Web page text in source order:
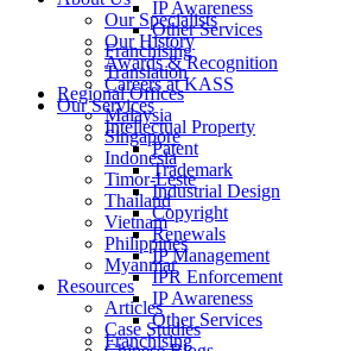
IP Awareness
Other Services
Franchising
Translation
Regional Offices
Malaysia
Singapore
Indonesia
Timor-Leste
Thailand
Vietnam
Philippines
Myanmar
Resources
Articles
Case Studies
Our Specialists
Our History
Awards & Recognition
Careers at KASS
Our Services
Intellectual Property
Patent
Trademark
Industrial Design
Copyright
Renewals
IP Management
IPR Enforcement
IP Awareness
Other Services
Franchising